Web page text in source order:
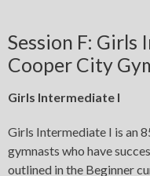
Session F: Girls
Cooper City
Girls Intermediate I
Girls Intermediate I is an
gymnasts who have
outlined in the Beginner